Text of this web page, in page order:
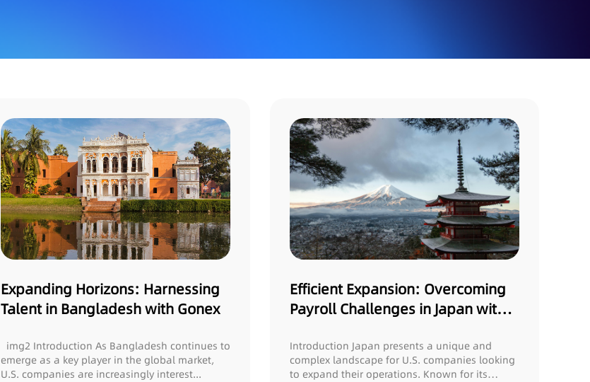
Expanding Horizons: Harnessing
Talent in Bangladesh with Gonex
img2 Introduction As Bangladesh continues to
emerge as a key player in the global market,
U.S. companies are increasingly interest...
Efficient Expansion: Overcoming
Payroll Challenges in Japan with
Introduction Japan presents a unique and
complex landscape for U.S. companies looking
to expand their operations. Known for its